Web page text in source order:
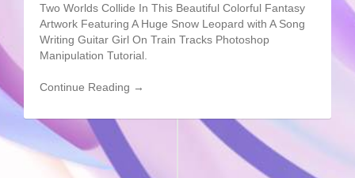
Two Worlds Collide In This Beautiful Colorful Fantasy
Artwork Featuring A Huge Snow Leopard with A Song
Writing Guitar Girl On Train Tracks Photoshop
Manipulation Tutorial.
Continue Reading →